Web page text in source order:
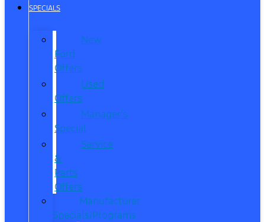
SPECIALS
New
Ford
Offers
Used
Offers
Manager’s
Special
Service
&
Parts
Offers
Manufacturer
Specials/Programs